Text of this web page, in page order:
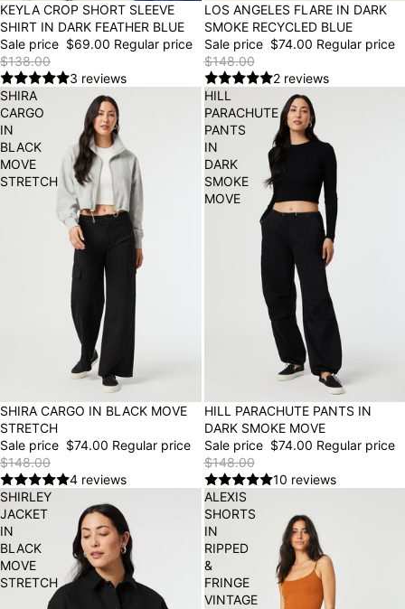
50% OFF
KEYLA CROP SHORT SLEEVE
SHIRT IN DARK FEATHER BLUE
Sale price $69.00 Regular price
$138.00
3 reviews
50% OFF
LOS ANGELES FLARE IN DARK
SMOKE RECYCLED BLUE
Sale price $74.00 Regular price
$148.00
2 reviews
SHIRA
CARGO
IN
BLACK
MOVE
STRETCH
50% OFF
SHIRA CARGO IN BLACK MOVE
STRETCH
Sale price $74.00 Regular price
$148.00
4 reviews
HILL
PARACHUTE
PANTS
IN
DARK
SMOKE
MOVE
50% OFF
HILL PARACHUTE PANTS IN
DARK SMOKE MOVE
Sale price $74.00 Regular price
$148.00
10 reviews
SHIRLEY
JACKET
IN
BLACK
MOVE
STRETCH
ALEXIS
SHORTS
IN
RIPPED
&
FRINGE
VINTAGE